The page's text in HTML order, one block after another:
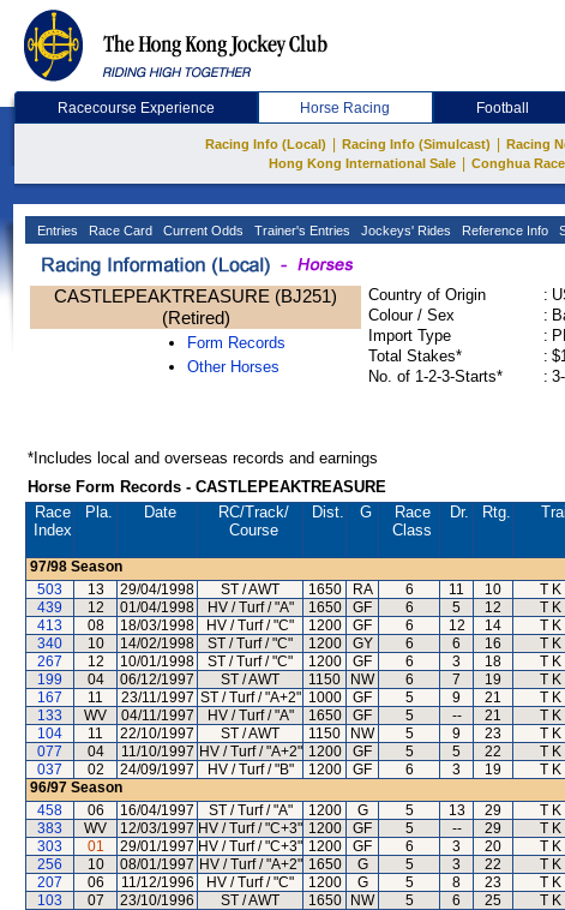
Racecourse Experience Horse Racing Football
Racing Info (Local) Racing Info (Simulcast) Racing
Hong Kong International Sale Conghua
Entries Race Card Current Odds Trainer's Entries Jockeys' Rides Reference Info
CASTLEPEAKTREASURE (BJ251)
(Retired)
Form Records
Other Horses
Country of Origin :
Colour / Sex
:
Import Type
:
Total Stakes*
:
No. of 1-2-3-Starts*
:
*Includes local and overseas records and earnings
Horse Form Records - CASTLEPEAKTREASURE
Race
Index
Pla. Date RC/Track/
Course
Dist. G
Race
Class
Dr. Rtg.
97/98 Season
503
13 29/04/1998 ST / AWT 1650 RA 6 11 10 T K
439
12 01/04/1998 HV / Turf / "A" 1650 GF 6 5 12 T K
413
08 18/03/1998 HV / Turf / "C" 1200 GF 6 12 14 T K
340
10 14/02/1998 ST / Turf / "C" 1200 GY 6 6 16 T K
267
12 10/01/1998 ST / Turf / "C" 1200 GF 6 3 18 T K
199
04 06/12/1997 ST / AWT 1150 NW 6 7 19 T K
167
11 23/11/1997 ST / Turf / "A+2" 1000 GF 5 9 21 T K
133
WV 04/11/1997 HV / Turf / "A" 1650 GF 5 -- 21 T K
104
11 22/10/1997 ST / AWT 1150 NW 5 9 23 T K
077
04 11/10/1997 HV / Turf / "A+2" 1200 GF 5 5 22 T K
037
02 24/09/1997 HV / Turf / "B" 1200 GF 6 3 19 T K
96/97 Season
458
06 16/04/1997 ST / Turf / "A" 1200 G 5 13 29 T K
383
WV 12/03/1997 HV / Turf / "C+3" 1200 GF 5 -- 29 T K
303
01 29/01/1997 HV / Turf / "C+3" 1200 GF 6 3 20 T K
256
10 08/01/1997 HV / Turf / "A+2" 1650 G 5 3 22 T K
207
06 11/12/1996 HV / Turf / "C" 1200 G 5 8 23 T K
103
07 23/10/1996 ST / AWT 1650 NW 5 6 25 T K